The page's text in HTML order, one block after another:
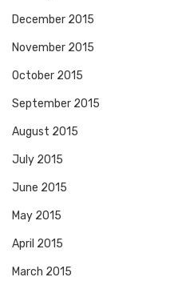
December 2015
November 2015
October 2015
September 2015
August 2015
July 2015
June 2015
May 2015
April 2015
March 2015